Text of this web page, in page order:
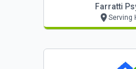
Farratti
Serving